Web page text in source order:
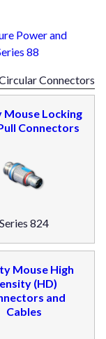
Power and
88
Connectors
Mouse Locking
Connectors
Series 824
Mouse High
(HD)
and
Cables